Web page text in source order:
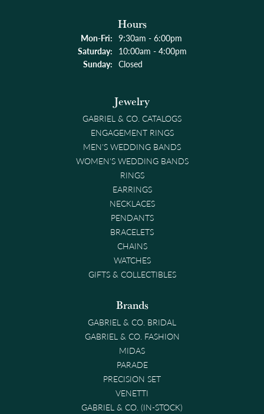
Hours
Mon-Fri:Monday - Friday:
9:30am - 6:00pm
Saturday: 10:00am - 4:00pm
Sunday: Closed
Jewelry
GABRIEL & CO. CATALOGS
ENGAGEMENT RINGS
MEN'S WEDDING BANDS
WOMEN'S WEDDING BANDS
RINGS
EARRINGS
NECKLACES
PENDANTS
BRACELETS
CHAINS
WATCHES
GIFTS & COLLECTIBLES
Brands
GABRIEL & CO. BRIDAL
GABRIEL & CO. FASHION
MIDAS
PARADE
PRECISION SET
VENETTI
GABRIEL & CO. (IN-STOCK)